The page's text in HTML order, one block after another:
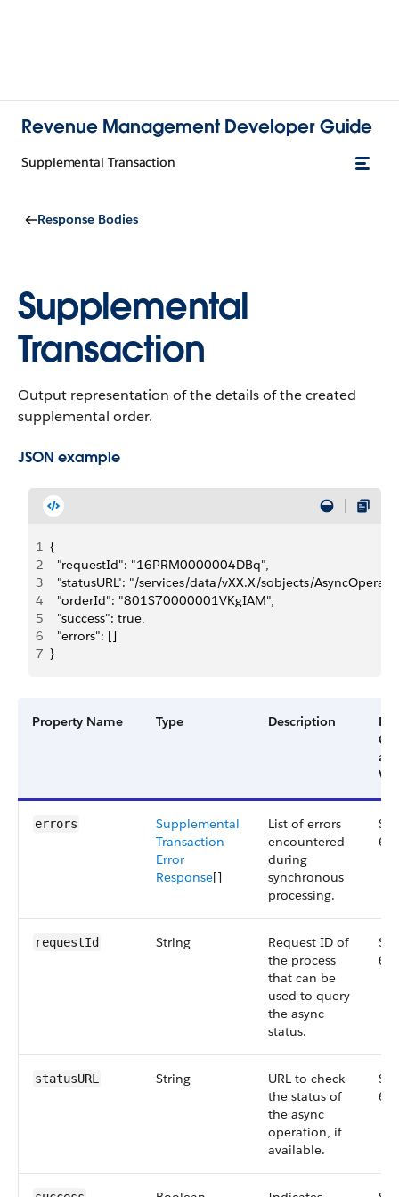
Revenue Management Developer Guide
Supplemental Transaction
Response Bodies
Supplemental
Transaction
Output representation of the details of the created
supplemental order.
JSON example
1 {
2
  "requestId": "16PRM0000004DBq",
3
"statusURL": "/services/data/vXX.X/sobjects/
4
  "orderId": "801S70000001VKgIAM",
5
  "success": true,
6
  "errors": []
7 }
Property Name Type Description
errors
Supplemental
Transaction
Error
Response[]
List of errors
encountered
during
synchronous
processing.
requestId String
Request ID of
the process
that can be
used to query
the async
status.
statusURL String
URL to check
the status of
the async
operation, if
available.